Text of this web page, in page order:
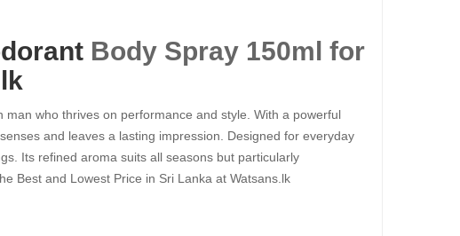
Body Spray 150ml for
who thrives on performance and style. With a powerful
and leaves a lasting impression. Designed for everyday
Its refined aroma suits all seasons but particularly
Best and Lowest Price in Sri Lanka at Watsans.lk